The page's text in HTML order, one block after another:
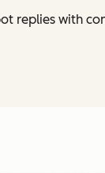
replies with